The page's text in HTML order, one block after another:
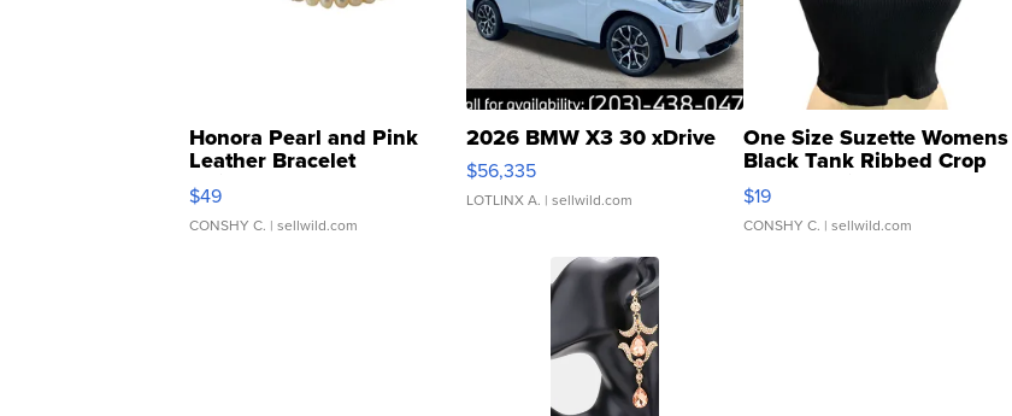
Honora Pearl and Pink
Leather Bracelet
Adjustable Buckle Clo...
$49
CONSHY C. | sellwild.com
2026 BMW X3 30 xDrive
$56,335
LOTLINX A. | sellwild.com
One Size Suzette Womens
Black Tank Ribbed Crop
Asymmetrical ...
$19
CONSHY C. | sellwild.com